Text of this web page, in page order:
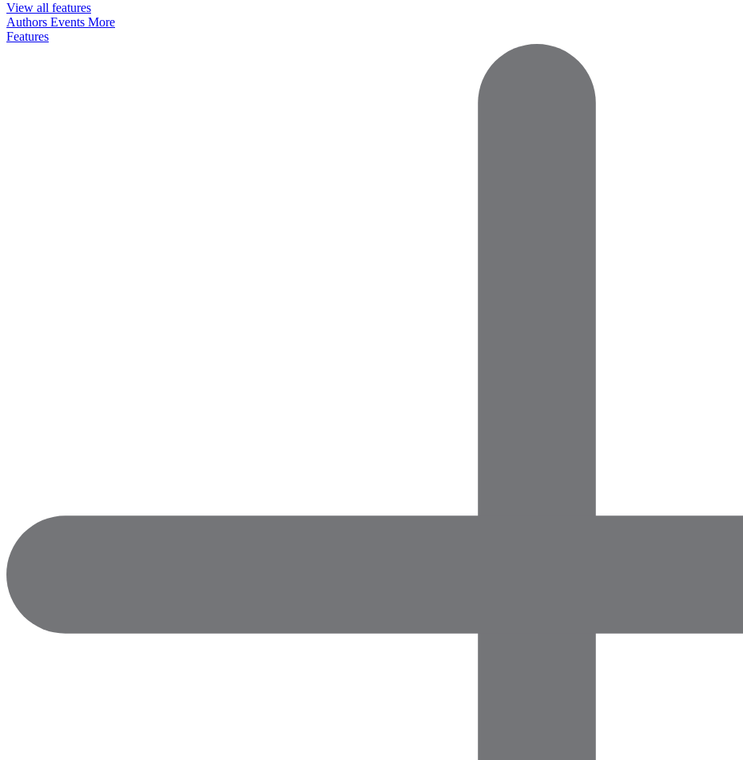
View all features
Authors Events More
Features